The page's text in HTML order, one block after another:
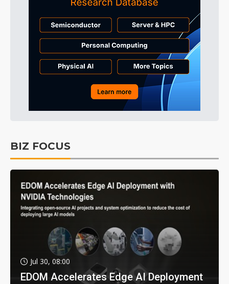
BIZ FOCUS
Jul 30, 08:00
EDOM Accelerates Edge AI Deployment